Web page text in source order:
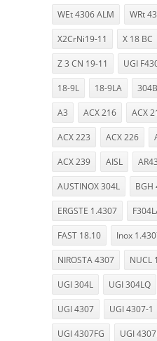
WEt 4306 ALM WRt
X2CrNi19-11 X 18 BC
Z 3 CN 19-11 UGI
18-9L 18-9LA
A3 ACX 216 ACX
ACX 223 ACX 226
ACX 239 AISL
AUSTINOX 304L BGH
ERGSTE 1.4307
FAST 18.10 Inox
NIROSTA 4307 NUCL
UGI 304L UGI 304LQ
UGI 4307 UGI 4307-1
UGI 4307FG UGI